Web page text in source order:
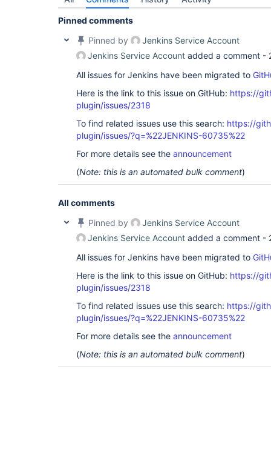
at
at java.util.concurrent.Executors$RunnableAdapter.call(Executors.java:511)
at java.lang.Thread.run(Thread.java:748)
Pinned comments
Pinned by
Jenkins Service Account
Jenkins Service Account added a comment -
All issues for Jenkins have been migrated to
Here is the link to this issue on GitHub: https://
plugin/issues/2318
To find related issues use this search: https://
plugin/issues/?q=%22JENKINS-60735%22
For more details see the announcement
(Note: this is an automated bulk comment)
All comments
Pinned by
Jenkins Service Account
Jenkins Service Account added a comment -
All issues for Jenkins have been migrated to
Here is the link to this issue on GitHub: https://
plugin/issues/2318
To find related issues use this search: https://
plugin/issues/?q=%22JENKINS-60735%22
For more details see the announcement
(Note: this is an automated bulk comment)